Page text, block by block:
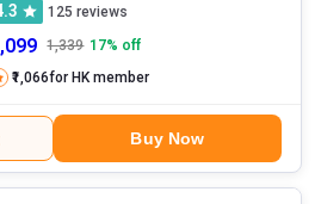
125 reviews
1,339 17% off
₹1,066for HK member
Buy Now